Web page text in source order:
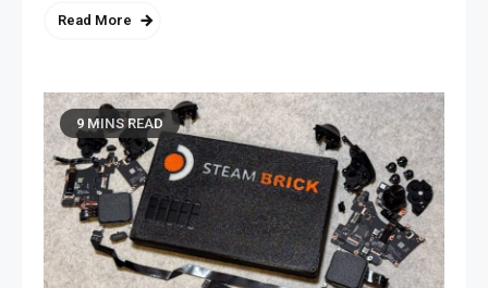
Read More
9 MINS READ